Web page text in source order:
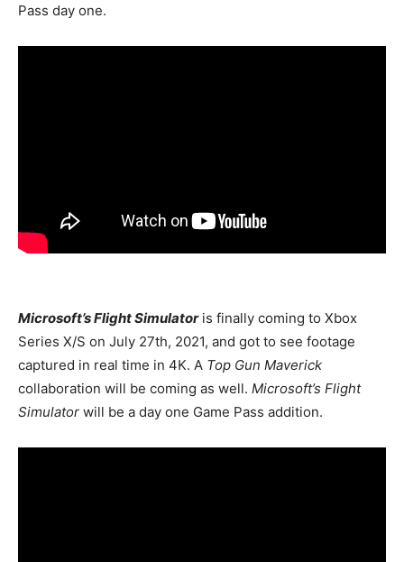
Pass day one.
Microsoft’s Flight Simulatoris finally coming to Xbox
Series X/S on July 27th, 2021, and got to see footage
captured in real time in 4K. A Top Gun Maverick
collaboration will be coming as well. Microsoft’s Flight
Simulator will be a day one Game Pass addition.